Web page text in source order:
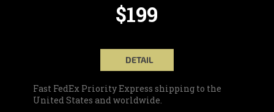
$199
DETAIL
Fast FedEx Priority Express shipping to the
United States and worldwide.